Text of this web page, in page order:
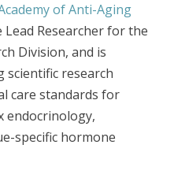
of Anti-Aging
Lead Researcher for the
Division, and is
research
care standards for
endocrinology,
specific hormone